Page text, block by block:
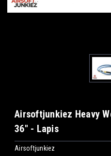
Airsoftjunkiez Heavy
36" - Lapis
Airsoftjunkiez